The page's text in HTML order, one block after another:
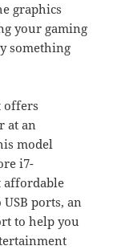
graphics
your gaming
something
offers
at an
model
i7-
affordable
ports, an
to help you